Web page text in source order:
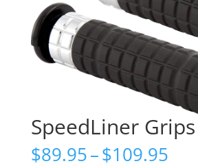
SpeedLiner Grips
$89.95–$109.95Price